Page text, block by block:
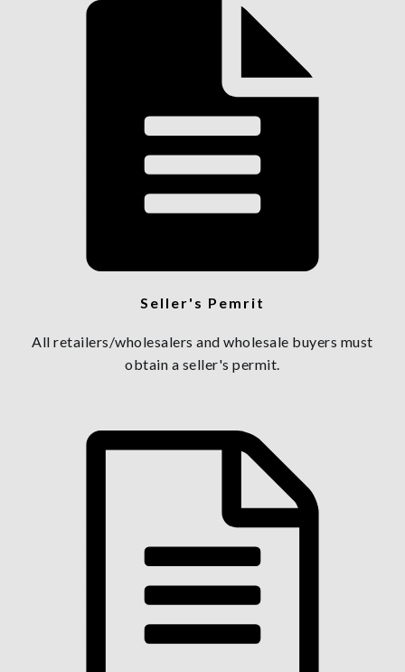
Seller's Pemrit
All retailers/wholesalers and wholesale buyers must
obtain a seller's permit.